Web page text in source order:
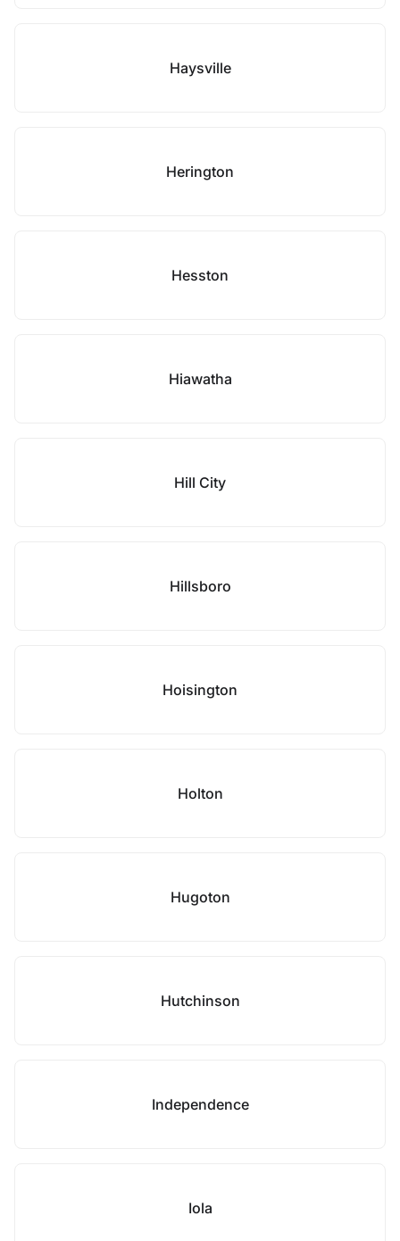
Haysville
Herington
Hesston
Hiawatha
Hill City
Hillsboro
Hoisington
Holton
Hugoton
Hutchinson
Independence
Iola